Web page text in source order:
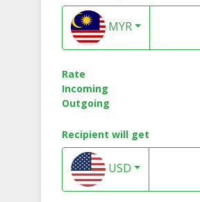
MYR
Rate
Incoming
Outgoing
Recipient will get
USD